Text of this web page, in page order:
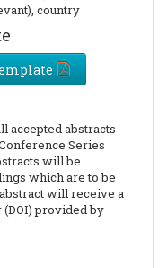
country
accepted abstracts
Series
will be
which are to be
will receive a
provided by